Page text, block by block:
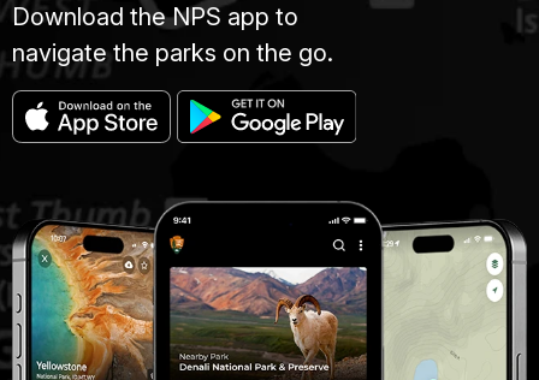
Download the NPS app to
navigate the parks on the go.